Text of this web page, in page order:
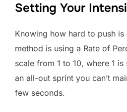
Setting Your
Knowing how hard to push
method is using a Rate of
scale from 1 to 10, where 1
an all-out sprint you can’t
few seconds.